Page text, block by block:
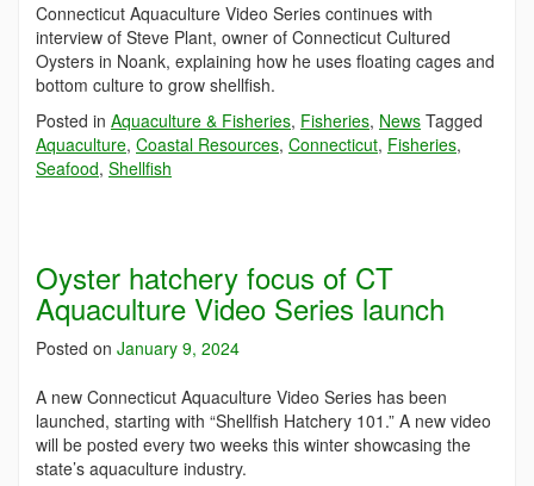
Connecticut Aquaculture Video Series continues with
interview of Steve Plant, owner of Connecticut Cultured
Oysters in Noank, explaining how he uses floating cages and
bottom culture to grow shellfish.
Posted in Aquaculture & Fisheries, Fisheries, News Tagged
Aquaculture, Coastal Resources, Connecticut, Fisheries,
Seafood, Shellfish
Oyster hatchery focus of CT
Aquaculture Video Series launch
Posted on January 9, 2024
A new Connecticut Aquaculture Video Series has been
launched, starting with “Shellfish Hatchery 101.” A new video
will be posted every two weeks this winter showcasing the
state’s aquaculture industry.